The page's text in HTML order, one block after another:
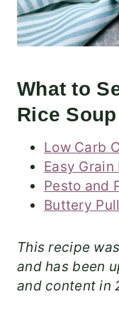
What to
Rice Soup
Low Carb
Easy Grain
Pesto and
Buttery
This recipe
and has been
and content in